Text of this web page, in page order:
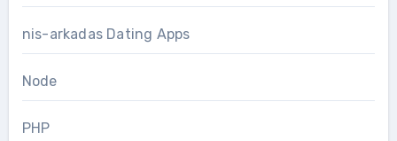
nis-arkadas Dating Apps
Node
PHP